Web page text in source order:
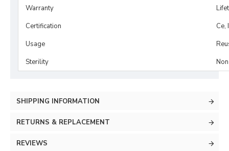
Warranty
Certification
Ce,
Usage
Sterility
SHIPPING INFORMATION
RETURNS & REPLACEMENT
REVIEWS